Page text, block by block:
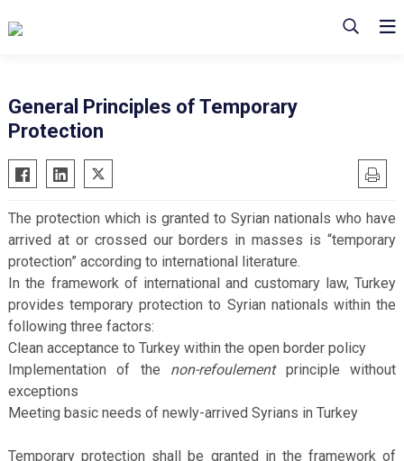
General Principles of Temporary
Protection
The protection which is granted to Syrian nationals who have
arrived at or crossed our borders in masses is “temporary
protection” according to international literature.
In the framework of international and customary law, Turkey
provides temporary protection to Syrian nationals within the
following three factors:
Clean acceptance to Turkey within the open border policy
Implementation of the non-refoulementprinciple without
exceptions
Meeting basic needs of newly-arrived Syrians in Turkey
Temporary protection shall be granted in the framework of